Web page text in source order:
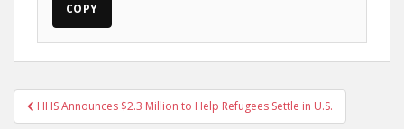
COPY
PostHHS Announces $2.3 Million to Help Refugees Settle in U.S.